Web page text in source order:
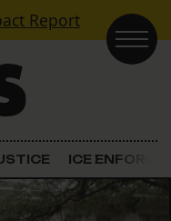
Report
ICE